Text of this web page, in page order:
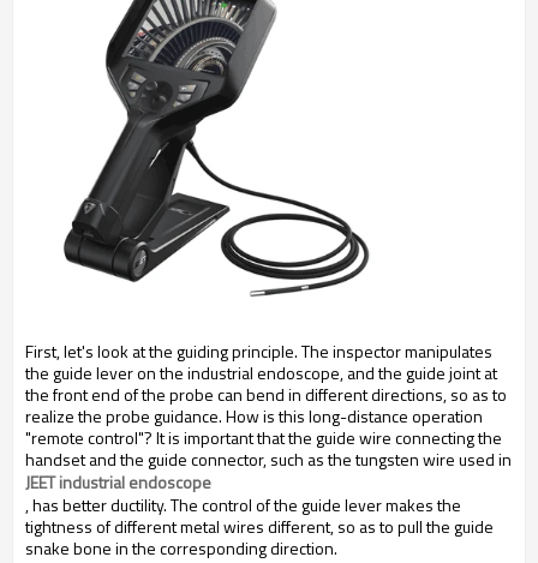
First, let's look at the guiding principle. The inspector manipulates
the guide lever on the industrial endoscope, and the guide joint at
the front end of the probe can bend in different directions, so as to
realize the probe guidance. How is this long-distance operation
"remote control"? It is important that the guide wire connecting the
handset and the guide connector, such as the tungsten wire used in
JEET industrial endoscope
, has better ductility. The control of the guide lever makes the
tightness of different metal wires different, so as to pull the guide
snake bone in the corresponding direction.